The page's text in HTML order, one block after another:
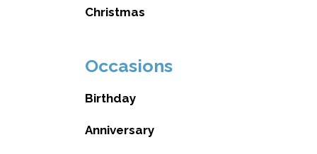
Christmas
Occasions
Birthday
Anniversary